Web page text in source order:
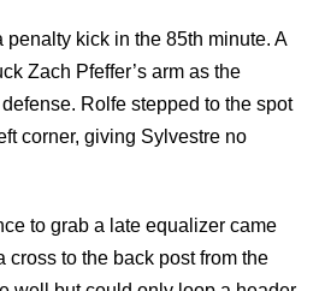
kick in the 85th minute. A
Zach Pfeffer’s arm as the
Rolfe stepped to the spot
corner, giving Sylvestre no
to grab a late equalizer came
cross to the back post from the